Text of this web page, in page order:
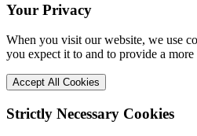
Your Privacy
When you visit our website, we use
you expect it to and to provide a
Accept All Cookies
Strictly Necessary Cookies